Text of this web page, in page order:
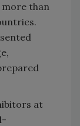
more than
at